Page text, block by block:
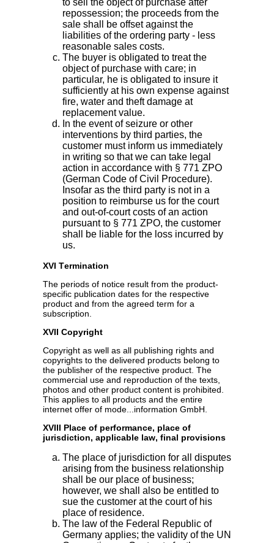
repossession; the proceeds from the
sale shall be offset against the
liabilities of the ordering party - less
reasonable sales costs.
The buyer is obligated to treat the
object of purchase with care; in
particular, he is obligated to insure it
sufficiently at his own expense against
fire, water and theft damage at
replacement value.
In the event of seizure or other
interventions by third parties, the
customer must inform us immediately
in writing so that we can take legal
action in accordance with § 771 ZPO
(German Code of Civil Procedure).
Insofar as the third party is not in a
position to reimburse us for the court
and out-of-court costs of an action
pursuant to § 771 ZPO, the customer
shall be liable for the loss incurred by
us.
XVI Termination
The periods of notice result from the product-
specific publication dates for the respective
product and from the agreed term for a
subscription.
XVII Copyright
Copyright as well as all publishing rights and
copyrights to the delivered products belong to
the publisher of the respective product. The
commercial use and reproduction of the texts,
photos and other product content is prohibited.
This applies to all products and the entire
internet offer of mode...information GmbH.
XVIII Place of performance, place of
jurisdiction, applicable law, final provisions
The place of jurisdiction for all disputes
arising from the business relationship
shall be our place of business;
however, we shall also be entitled to
sue the customer at the court of his
place of residence.
The law of the Federal Republic of
Germany applies; the validity of the UN